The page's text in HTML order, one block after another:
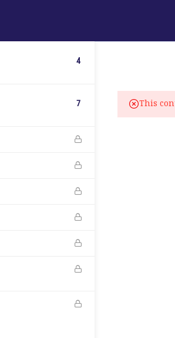
ABOUT
4
7 This
Phone: +1 754 307 0985
Services, LLC